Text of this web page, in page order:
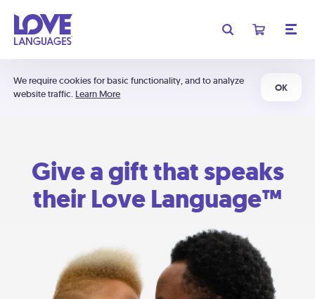
We require cookies for basic functionality, and to analyze
website traffic. Learn More
OK
Give a gift that speaks
their Love Language™